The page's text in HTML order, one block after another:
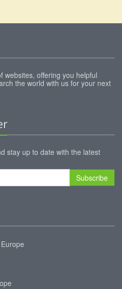
websites, offering you helpful
the world with us for your next
stay up to date with the latest
Subscribe